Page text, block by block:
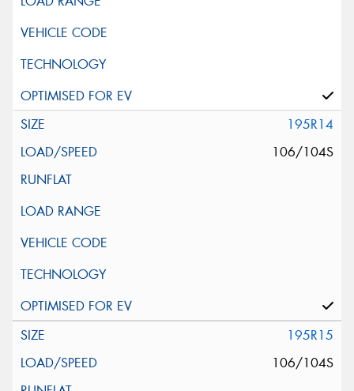
195R14
106/104S
195R15
106/104S